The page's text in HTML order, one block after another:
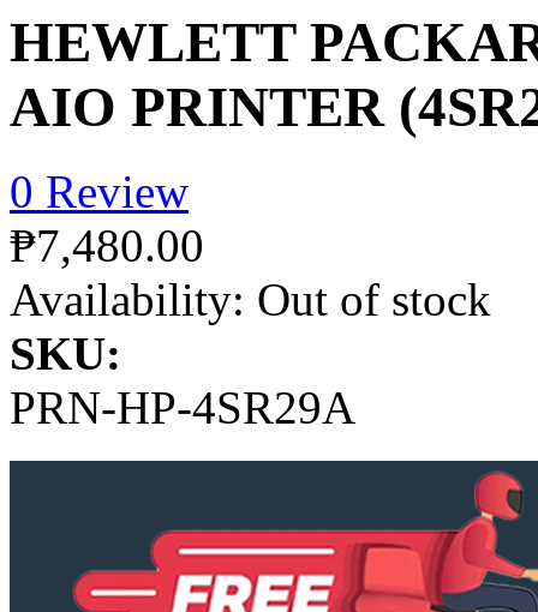
HEWLETT
AIO PRINTER
0 Review
₱7,480.00
Availability: Out of stock
SKU:
PRN-HP-4SR29A